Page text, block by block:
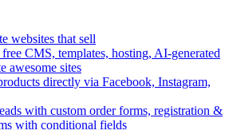
websites that sell
CMS, templates, hosting, AI-generated
awesome sites
directly via Facebook, Instagram,
with custom order forms, registration &
with conditional fields